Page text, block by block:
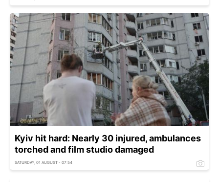
Kyiv hit hard: Nearly 30 injured, ambulances
torched and film studio damaged
SATURDAY, 01 AUGUST - 07:54